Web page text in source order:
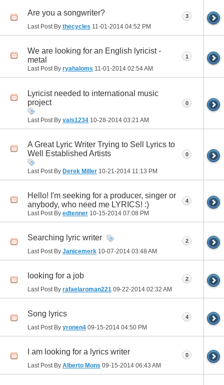
Are you a songwriter?
Last Post By thecycles 11-01-2014 04:52 PM
3
We are looking for an English lyricist -
metal
Last Post By ryahaloms 11-01-2014 02:54 AM
1
Lyricist needed to international music
project
Last Post By vais1234 10-28-2014 03:21 AM
0
A Great Lyric Writer Trying to Sell Lyrics to
Well Established Artists
Last Post By Derek Miller 10-21-2014 11:13 PM
0
Hello! I'm seeking for a producer, singer or
anybody, who need me LYRICS! :)
Last Post By edtenner 10-15-2014 07:08 PM
4
Searching lyric writer
Last Post By Janicemerk 10-07-2014 03:48 AM
2
looking for a job
Last Post By rafaelaroman221 09-22-2014 02:32 AM
2
Song lyrics
Last Post By yronen4 09-15-2014 04:50 PM
4
I am looking for a lyrics writer
Last Post By Alberto Mons 09-15-2014 06:43 AM
0